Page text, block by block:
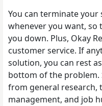
You can terminate
whenever you want,
you down. Plus, Okay
customer service. If
solution, you can rest
bottom of the problem.
from general research,
management, and job